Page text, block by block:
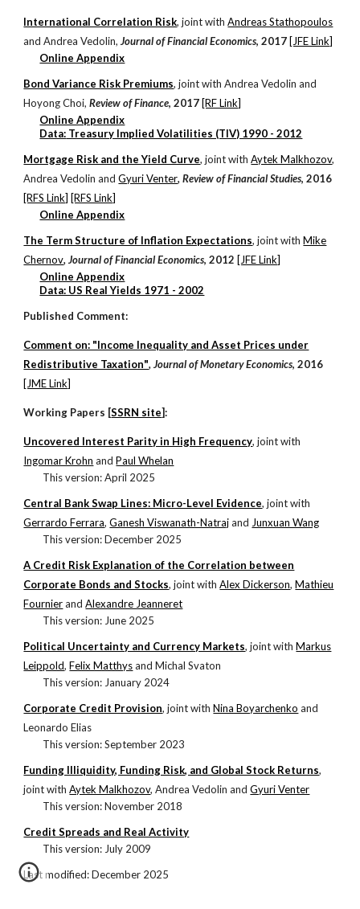
International Correlation Risk, joint with Andreas Stathopoulos
andAndrea Vedolin,Journal of Financial Economics, 2017 [JFE Link]
Online Appendix
Bond Variance Risk Premiums, joint withAndrea Vedolin and
Hoyong Choi,Review of Finance, 2017 [RF Link]
Online Appendix
Data: Treasury Implied Volatilities (TIV) 1990 - 2012
Mortgage Risk and the Yield Curve, joint with Aytek Malkhozov,
Andrea Vedolin and Gyuri Venter,Review of Financial Studies, 2016
[RFS Link] [RFS Link]
Online Appendix
The Term Structure of Inflation Expectations, joint with Mike
Chernov,Journal of Financial Economics, 2012 [JFE Link]
Online Appendix
Data: US Real Yields 1971 - 2002
Published Comment:
Comment on: "Income Inequality and Asset Prices under
Redistributive Taxation",Journal of Monetary Economics, 2016
[JME Link]
Working Papers [SSRN site]:
Uncovered Interest Parity in High Frequency, joint with
Ingomar Krohn andPaul Whelan
This version:April 2025
Central Bank Swap Lines: Micro-Level Evidence, joint with
Gerrardo Ferrara,Ganesh Viswanath-Natrajand Junxuan Wang
This version: December 2025
A Credit Risk Explanation of the Correlation between
Corporate Bonds and Stocks, joint withAlex Dickerson,Mathieu
FournierandAlexandre Jeanneret
This version: June 2025
Political Uncertainty and Currency Markets, joint withMarkus
Leippold,Felix Matthysand Michal Svaton
This version: January 2024
Corporate Credit Provision, joint withNina Boyarchenko and
Leonardo Elias
This version:September 2023
Funding Illiquidity, Funding Risk, and Global Stock Returns,
joint with Aytek Malkhozov,Andrea Vedolin and Gyuri Venter
This version:November 2018
Credit Spreads and Real Activity
This version: July 2009
Last modified:December 2025